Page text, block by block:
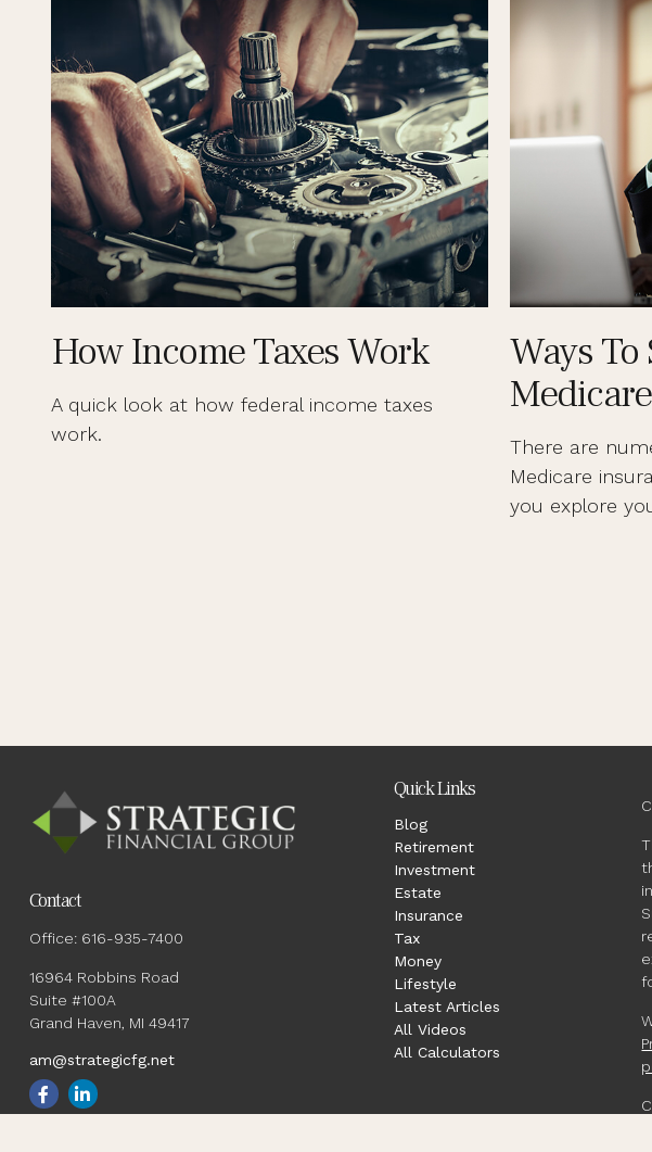
How Income Taxes Work
A quick look at how federal income taxes
work.
Ways
There are
Medicare
you explore
Contact
Office: 616-935-7400
16964 Robbins Road
Suite #100A
Grand Haven, MI 49417
am@strategicfg.net
Quick Links
Blog
Retirement
Investment
Estate
Insurance
Tax
Money
Lifestyle
Latest Articles
All Videos
All Calculators